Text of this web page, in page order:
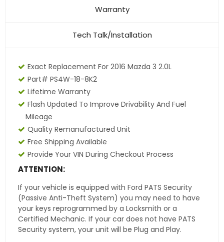
Warranty
Tech Talk/Installation
Exact Replacement For 2016 Mazda 3 2.0L
Part# PS4W-18-8K2
Lifetime Warranty
Flash Updated To Improve Drivability And Fuel
Mileage
Quality Remanufactured Unit
Free Shipping Available
Provide Your VIN During Checkout Process
ATTENTION:
If your vehicle is equipped with Ford PATS Security
(Passive Anti-Theft System) you may need to have
your keys reprogrammed by a Locksmith or a
Certified Mechanic. If your car does not have PATS
Security system, your unit will be Plug and Play.